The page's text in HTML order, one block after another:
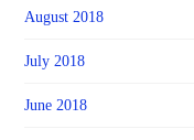
August 2018
July 2018
June 2018